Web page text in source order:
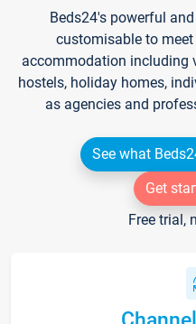
Beds24's powerful
customisable to
accommodation including
hostels, holiday homes,
as agencies and
See what
Get
Free trial,